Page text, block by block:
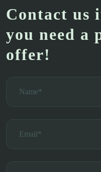
Contact us
you need a
offer!